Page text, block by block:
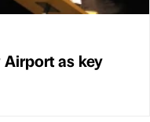
as key